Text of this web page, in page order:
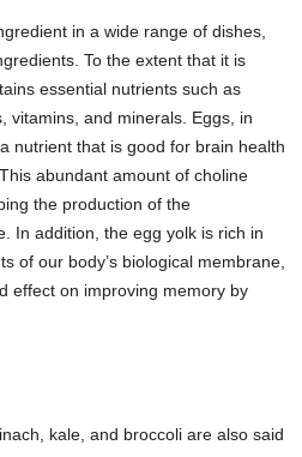
in a wide range of dishes,
To the extent that it is
essential nutrients such as
vitamins, and minerals. Eggs, in
nutrient that is good for brain health
abundant amount of choline
the production of the
In addition, the egg yolk is rich in
of our body’s biological membrane,
effect on improving memory by
kale, and broccoli are also said